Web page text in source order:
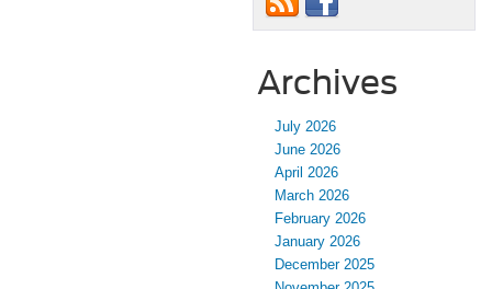
Archives
July 2026
June 2026
April 2026
March 2026
February 2026
January 2026
December 2025